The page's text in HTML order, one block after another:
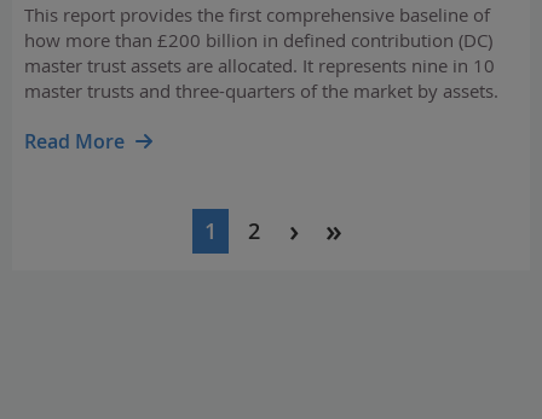
This report provides the first comprehensive baseline of
how more than £200 billion in defined contribution (DC)
master trust assets are allocated. It represents nine in 10
master trusts and three-quarters of the market by assets.
Read More
Current
1 Page
2